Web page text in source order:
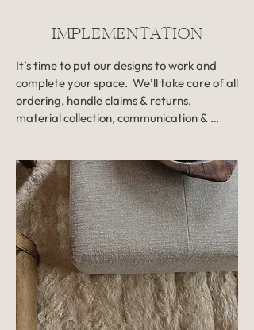
Revisions: One round of revisions
included. Extra rounds of revisions
billed hourly.
Timeline: 1-3 months
fixed rate, and approved in the initial
proposal. Please note that our full-
service design projects begin at an
investment of $7,000 to ensure we can
deliver the highest level of detail and
quality for your space.
IMPLEMENTATION
It’s time to put our designs to work and
complete your space.  We’ll take care of all
ordering, handle claims & returns,
material collection, communication &
contractors & trades have wrapped up!
You’ll get check-ins when needed, but our
approach allows you to be largely hands-
off. We put in the work and you keep livin’
your life – that’s how it should be! And
walking into a transformed space without
a single thing left to do? ? That’s the very
best part.